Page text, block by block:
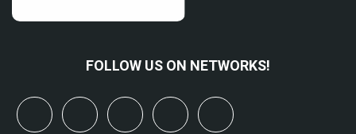
FOLLOW US ON NETWORKS!
linkedinyoutubebluesky mastodon